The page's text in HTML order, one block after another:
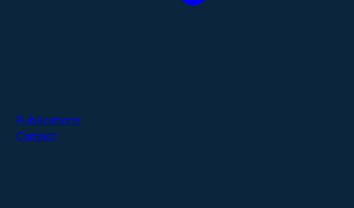
Publications
Contact